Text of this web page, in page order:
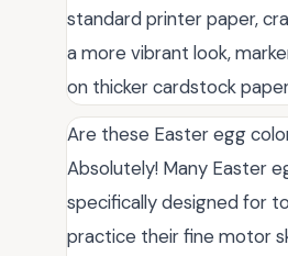
standard printer paper,
a more vibrant look,
on thicker cardstock
Are these Easter egg
Absolutely! Many Easter
specifically designed for
practice their fine motor